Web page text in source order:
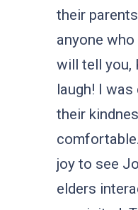
their
anyone
will tell you,
laugh! I
their
joy to see
elders